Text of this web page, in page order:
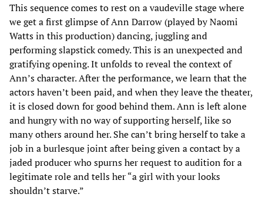
This sequence comes to rest on a vaudeville stage where
we get a first glimpse of Ann Darrow (played by Naomi
Watts in this production) dancing, juggling and
performing slapstick comedy. This is an unexpected and
gratifying opening. It unfolds to reveal the context of
Ann’s character. After the performance, we learn that the
actors haven’t been paid, and when they leave the theater,
it is closed down for good behind them. Ann is left alone
and hungry with no way of supporting herself, like so
many others around her. She can’t bring herself to take a
job in a burlesque joint after being given a contact by a
jaded producer who spurns her request to audition for a
legitimate role and tells her “a girl with your looks
shouldn’t starve.”